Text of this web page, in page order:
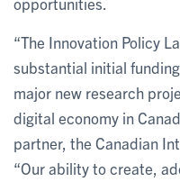
“The Innovation Policy
substantial initial
major new research
digital economy in
partner, the Canadian
“Our ability to create,